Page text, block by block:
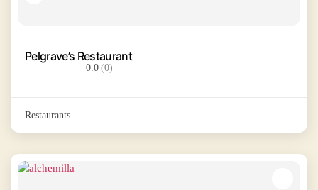
Pelgrave’s Restaurant
0.0(0)
Restaurants